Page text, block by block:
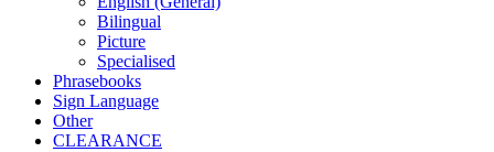
Bilingual
Picture
Specialised
Phrasebooks
Sign Language
Other
CLEARANCE